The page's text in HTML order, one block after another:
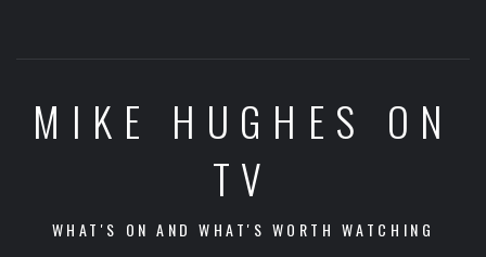
MIKE HUGHES ON
TV
WHAT'S ON AND WHAT'S WORTH WATCHING